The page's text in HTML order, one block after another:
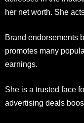
her net worth. She
Brand endorsements
promotes many
earnings.
She is a trusted face
advertising deals